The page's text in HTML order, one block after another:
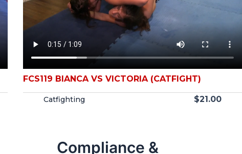
FCS119 BIANCA VS VICTORIA (CATFIGHT)
Catfighting $21.00
Compliance &